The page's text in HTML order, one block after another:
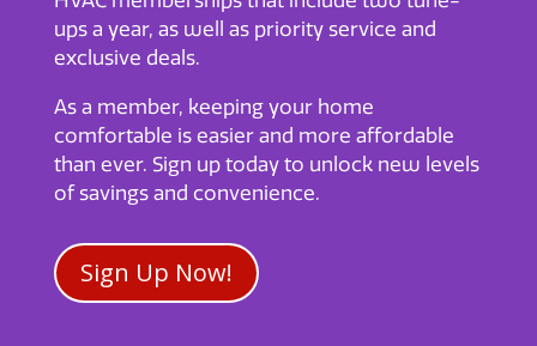
ups a year, as well as priority service and
exclusive deals.
As a member, keeping your home
comfortable is easier and more affordable
than ever. Sign up today to unlock new levels
of savings and convenience.
Sign Up Now!